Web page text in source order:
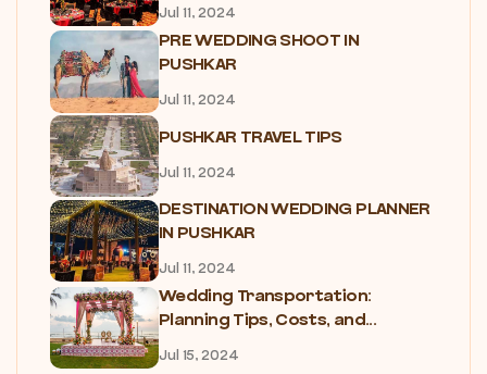
Jul 11, 2024
PRE WEDDING SHOOT IN
PUSHKAR
Jul 11, 2024
PUSHKAR TRAVEL TIPS
Jul 11, 2024
DESTINATION WEDDING PLANNER
IN PUSHKAR
Jul 11, 2024
Wedding Transportation:
Planning Tips, Costs, and...
Jul 15, 2024